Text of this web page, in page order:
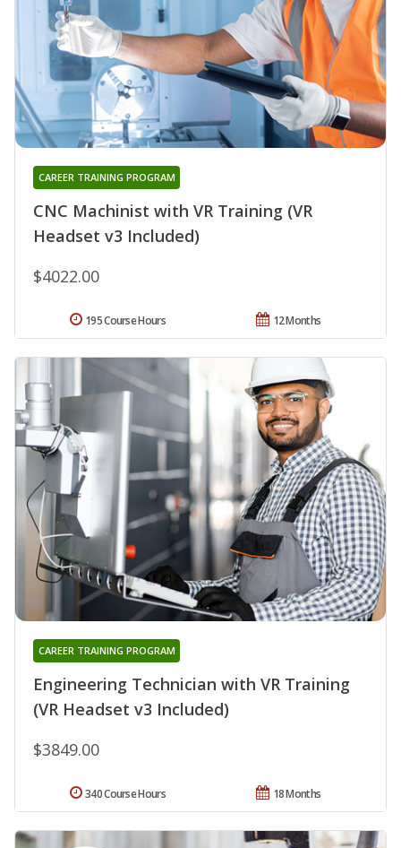
CNC Machinist with VR Training (VR
Headset v3 Included)
CAREER TRAINING PROGRAM
$4022.00
12 Months
195 Course Hours
Engineering Technician with VR Training
(VR Headset v3 Included)
CAREER TRAINING PROGRAM
$3849.00
18 Months
340 Course Hours